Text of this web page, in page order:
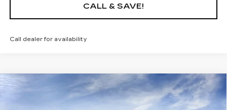
CALL & SAVE!
Call dealer for availability
USED CADILLAC LYRIQSPORT
$66,140
YOUR PRICE
Compare Vehicle